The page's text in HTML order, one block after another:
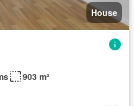
House
903 m²